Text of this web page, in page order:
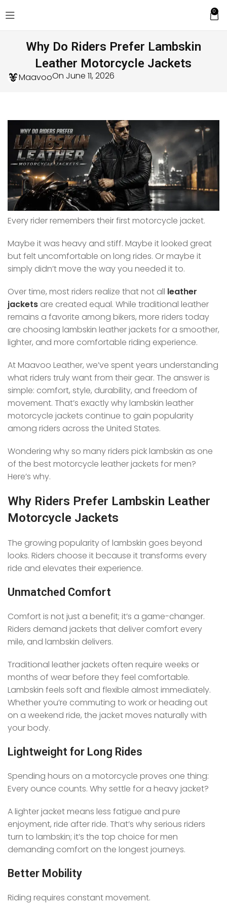
0
Why Do Riders Prefer Lambskin
Leather Motorcycle Jackets
MaavooOn June 11, 2026
Every rider remembers their first motorcycle jacket.
Maybe it was heavy and stiff. Maybe it looked great
but felt uncomfortable on long rides. Or maybe it
simply didn’t move the way you needed it to.
Over time, most riders realize that not all leather
jackets are created equal. While traditional leather
remains a favorite among bikers, more riders today
are choosing lambskin leather jackets for a smoother,
lighter, and more comfortable riding experience.
At Maavoo Leather, we’ve spent years understanding
what riders truly want from their gear. The answer is
simple: comfort, style, durability, and freedom of
movement. That’s exactly why lambskin leather
motorcycle jackets continue to gain popularity
among riders across the United States.
Wondering why so many riders pick lambskin as one
of the best motorcycle leather jackets for men?
Here’s why.
Why Riders Prefer Lambskin Leather
Motorcycle Jackets
The growing popularity of lambskin goes beyond
looks. Riders choose it because it transforms every
ride and elevates their experience.
Unmatched Comfort
Comfort is not just a benefit; it’s a game-changer.
Riders demand jackets that deliver comfort every
mile, and lambskin delivers.
Traditional leather jackets often require weeks or
months of wear before they feel comfortable.
Lambskin feels soft and flexible almost immediately.
Whether you’re commuting to work or heading out
on a weekend ride, the jacket moves naturally with
your body.
Lightweight for Long Rides
Spending hours on a motorcycle proves one thing:
Every ounce counts. Why settle for a heavy jacket?
A lighter jacket means less fatigue and pure
enjoyment, ride after ride. That’s why serious riders
turn to lambskin; it’s the top choice for men
demanding comfort on the longest journeys.
Better Mobility
Riding requires constant movement.